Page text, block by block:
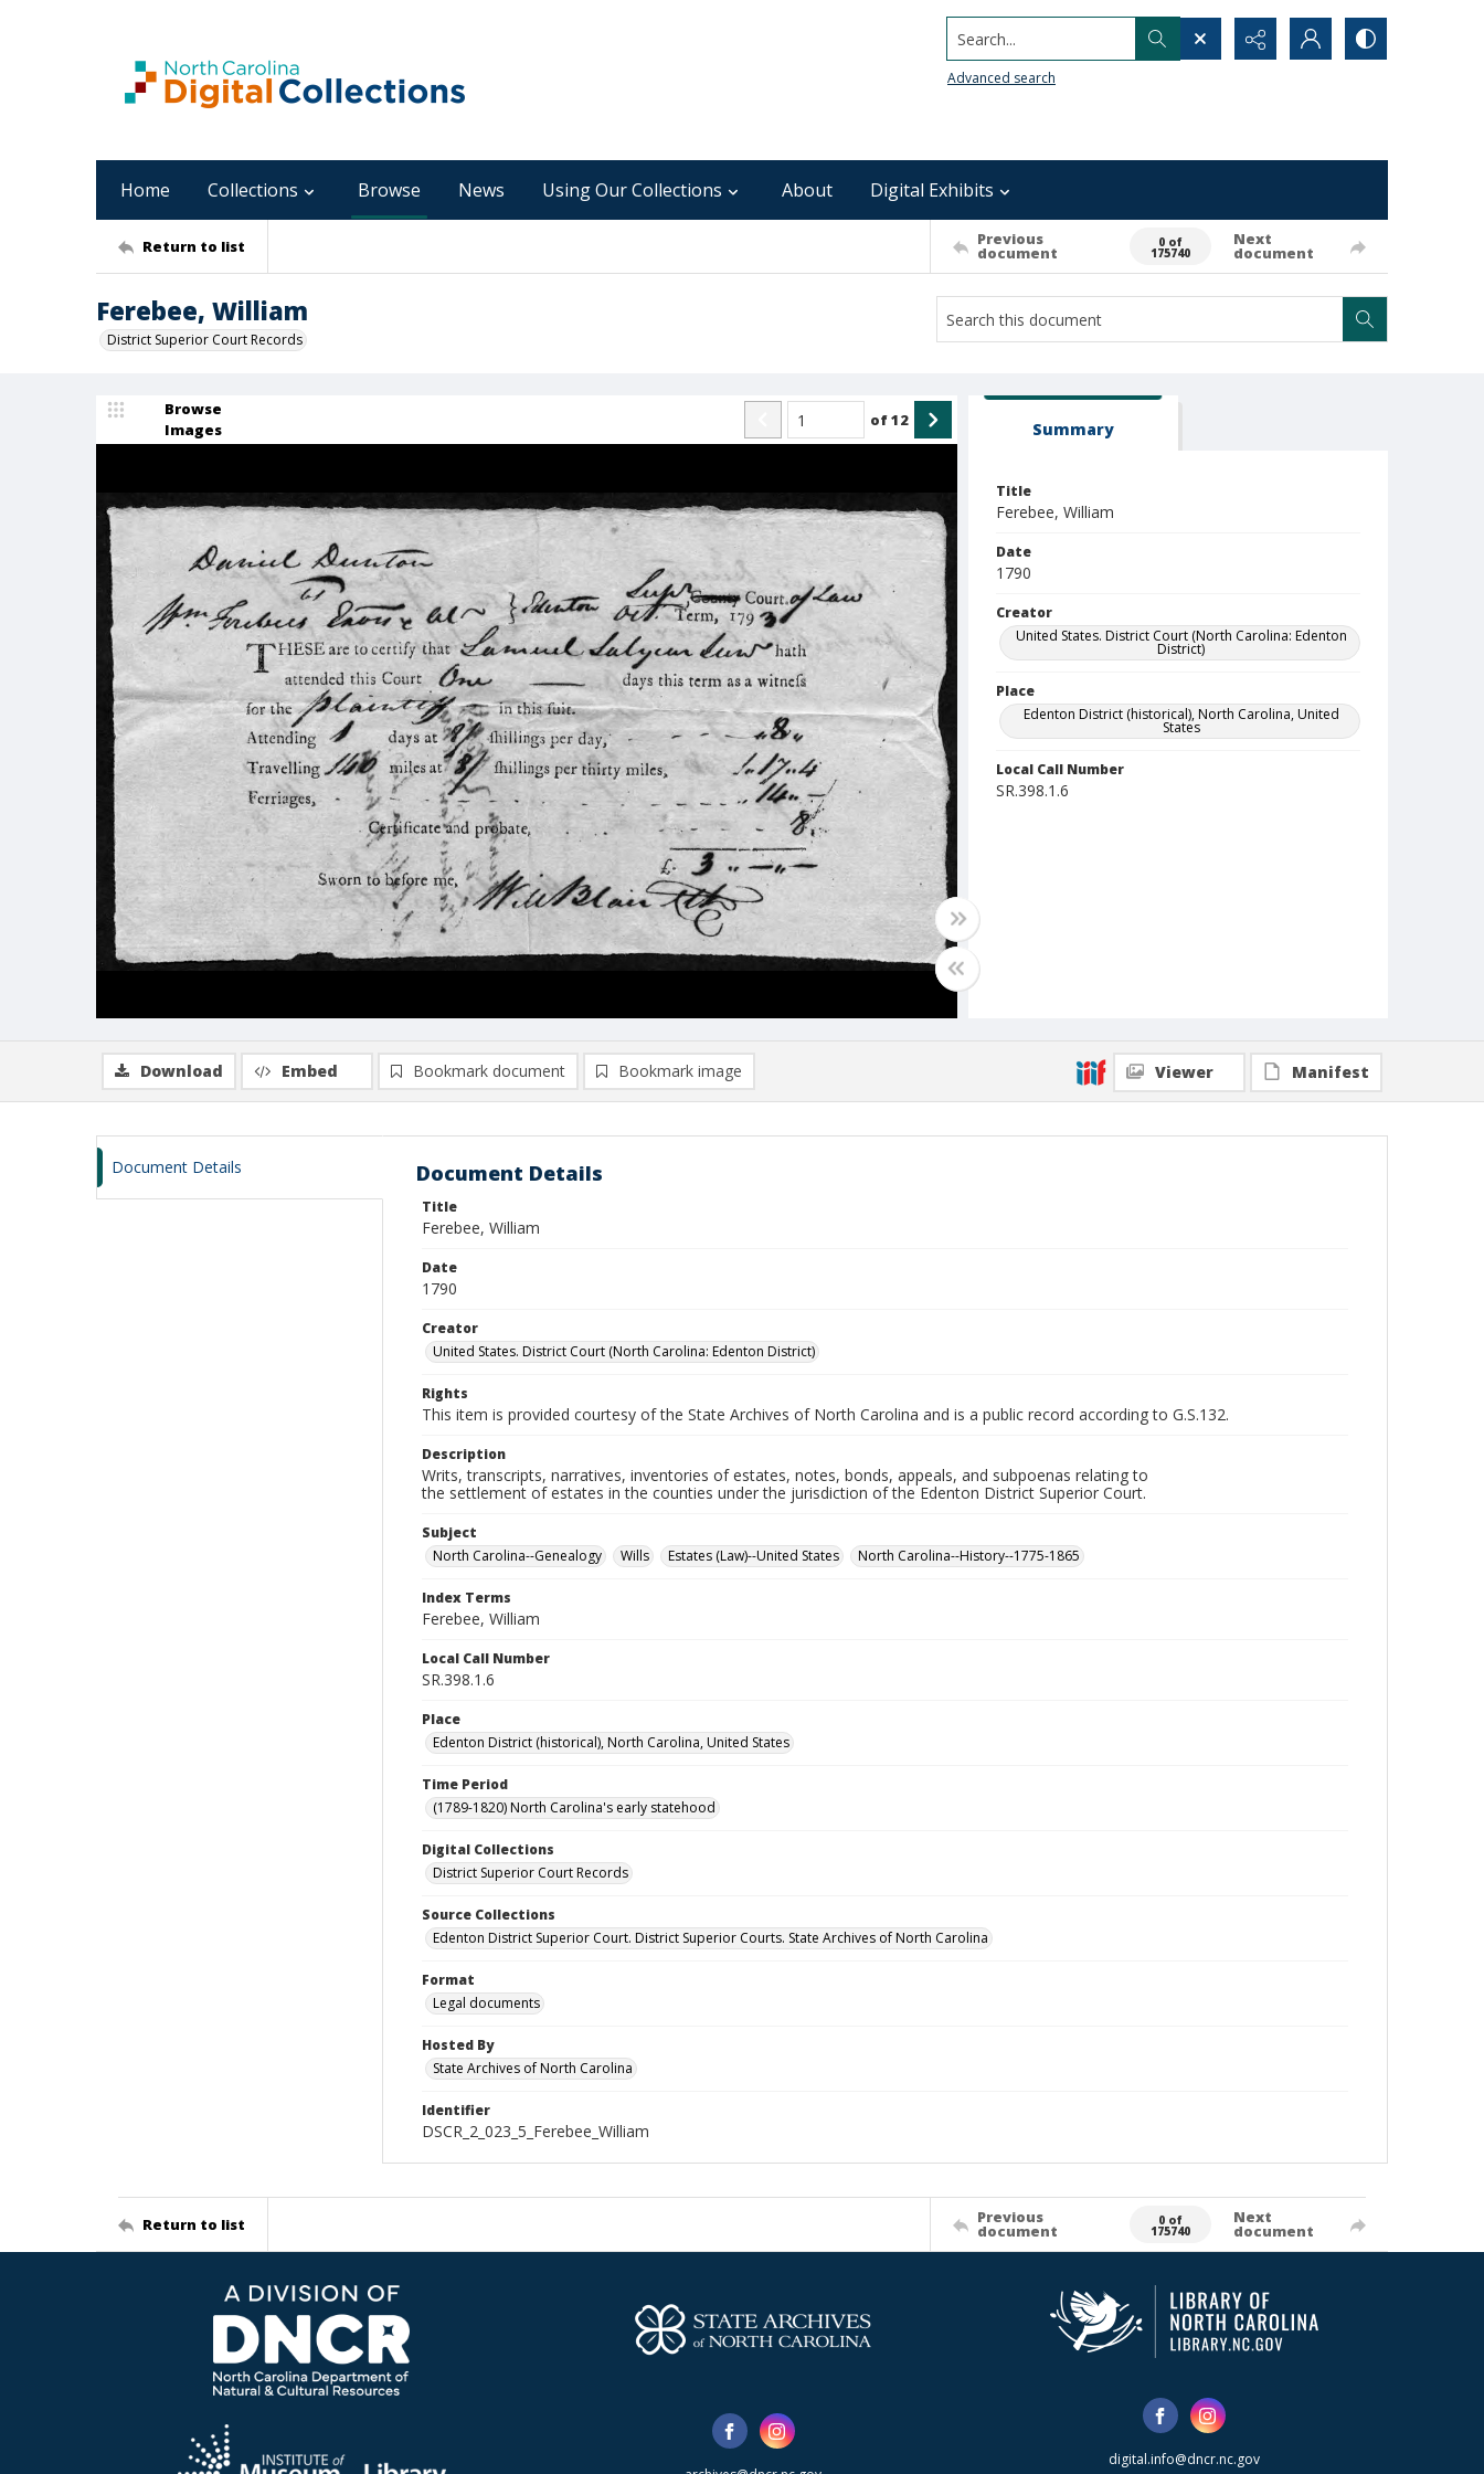
Search...
Advanced search
Home Collections Browse News Using Our Collections About Digital Exhibits
Return to list Previous
document
0 of
175740
Next
document
Ferebee, William
District Superior Court Records
Browse
Images
of12 Summary
Title
Ferebee, William
Date
1790
Creator
United States. District Court (North Carolina: Edenton
District)
Place
Edenton District (historical), North Carolina, United
States
Local Call Number
SR.398.1.6
Download Embed Bookmark document Bookmark image Viewer Manifest
Document Details Document Details
Title
Ferebee, William
Date
1790
Creator
United States. District Court (North Carolina: Edenton District)
Rights
This item is provided courtesy of the State Archives of North Carolina and is a public record according to G.S.132.
Description
Writs, transcripts, narratives, inventories of estates, notes, bonds, appeals, and subpoenas relating to
the settlement of estates in the counties under the jurisdiction of the Edenton District Superior Court.
Subject
North Carolina--Genealogy
Wills Estates (Law)--United States North Carolina--History--1775-1865
Index Terms
Ferebee, William
Local Call Number
SR.398.1.6
Place
Edenton District (historical), North Carolina, United States
Time Period
(1789-1820) North Carolina's early statehood
Digital Collections
District Superior Court Records
Source Collections
Edenton District Superior Court. District Superior Courts. State Archives of North Carolina
Format
Legal documents
Hosted By
State Archives of North Carolina
Identifier
DSCR_2_023_5_Ferebee_William
Return to list Previous
document
0 of
175740
Next
document
digital.info@dncr.nc.gov